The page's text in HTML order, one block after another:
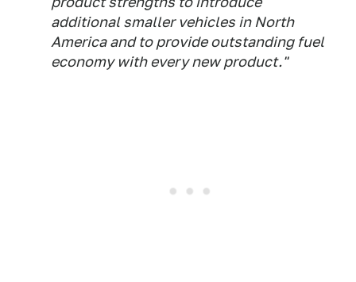
additional smaller vehicles in North
America and to provide outstanding fuel
economy with every new product."